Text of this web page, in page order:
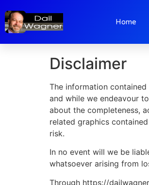
Home
Disclaimer
Disclaimer
The information
and while we endeavour
about the completeness,
related graphics
risk.
In no event will we be
whatsoever arising from
Through https://